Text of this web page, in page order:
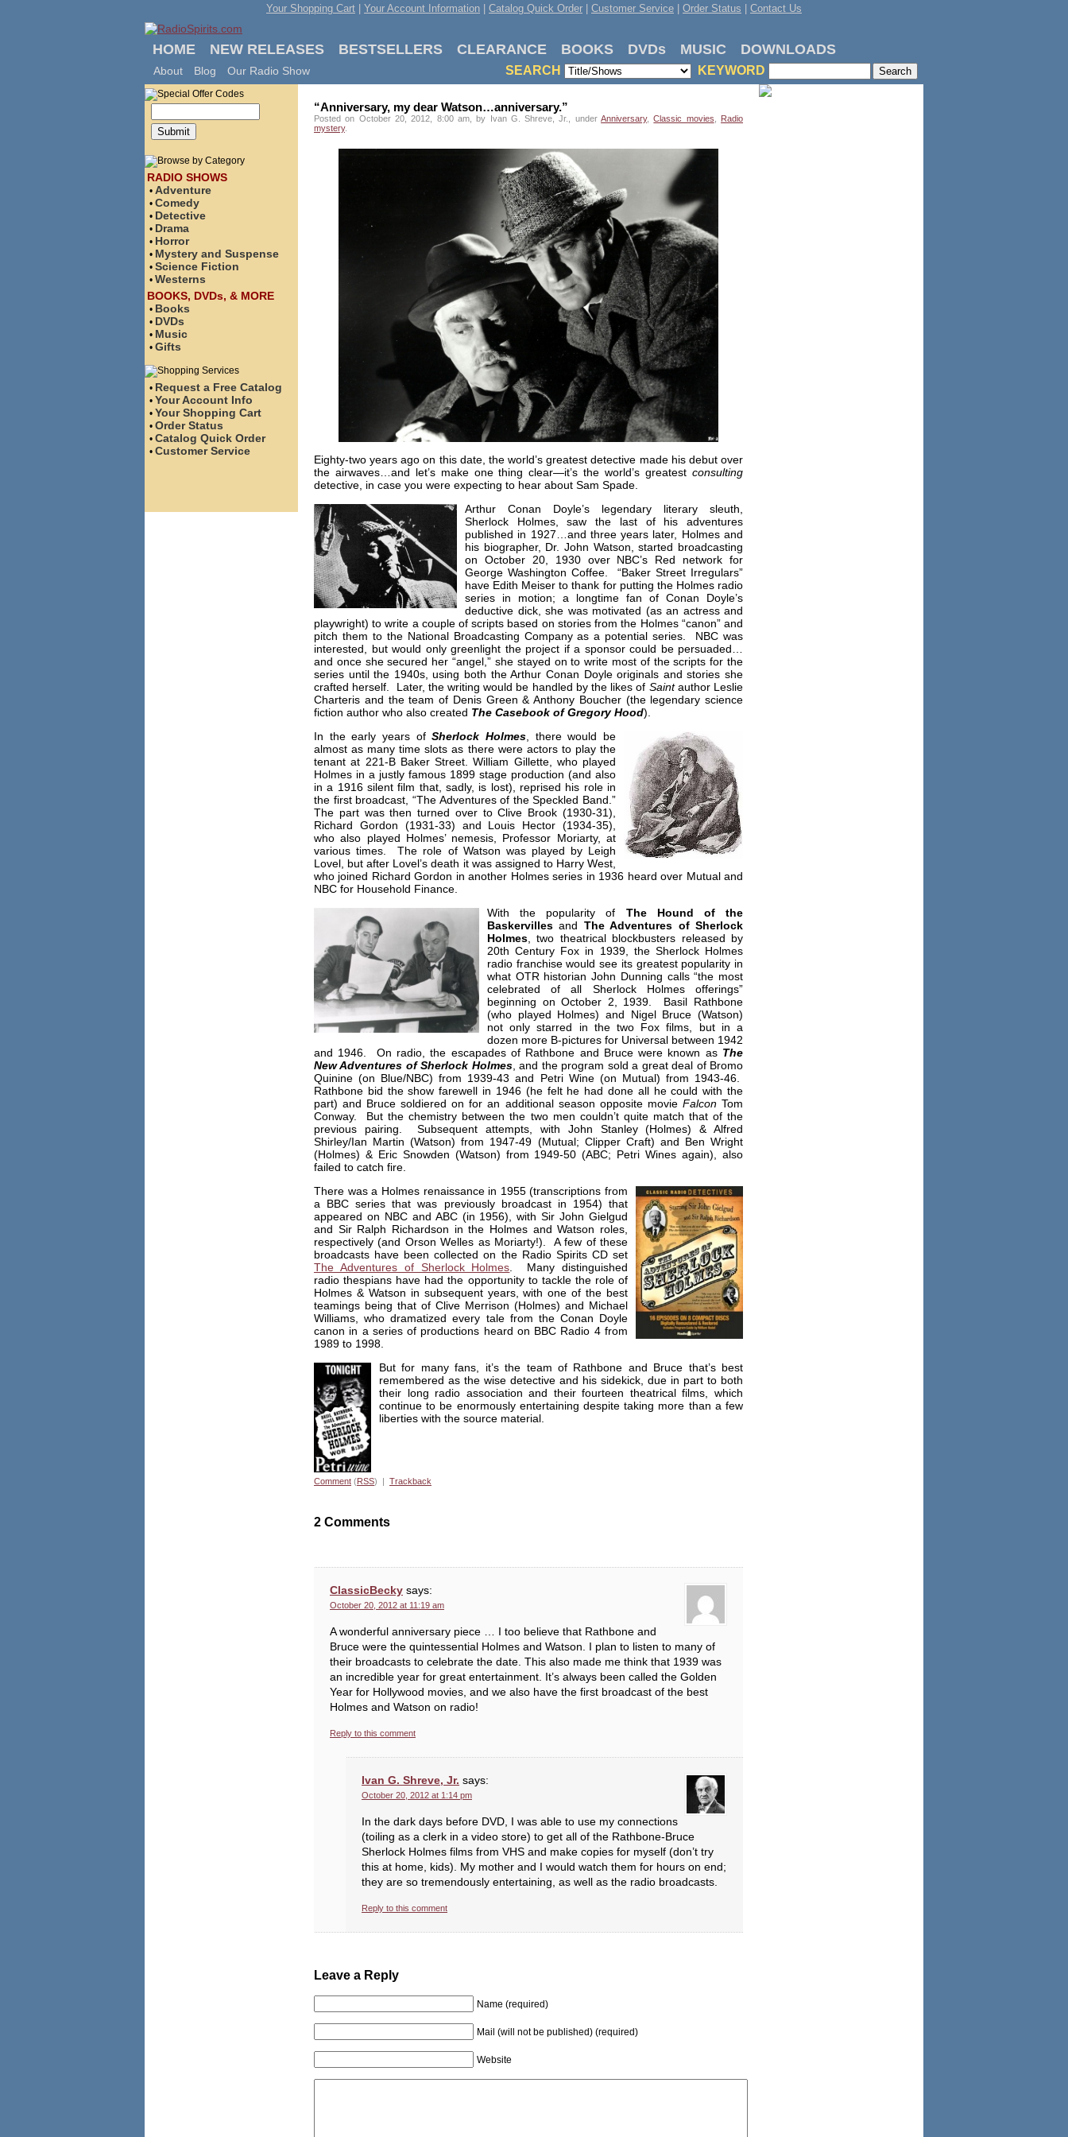
Your Shopping Cart Your Account Information Catalog Quick Order Customer Service Order Status Contact Us
HOME NEW RELEASES BESTSELLERS CLEARANCE BOOKS DVDs MUSIC DOWNLOADS
About Blog Our Radio Show SEARCH KEYWORD
RADIO SHOWS
• Adventure
• Comedy
• Detective
• Drama
• Horror
• Mystery and Suspense
• Science Fiction
• Westerns
BOOKS, DVDs, & MORE
• Books
• DVDs
• Music
• Gifts
• Request a Free Catalog
• Your Account Info
• Your Shopping Cart
• Order Status
• Catalog Quick Order
• Customer Service
“Anniversary, my dear Watson…anniversary.”
Posted on October 20, 2012, 8:00 am, by Ivan G. Shreve, Jr., underAnniversary,Classic movies
Radio
mystery.
Eighty-two years ago on this date, the world’s greatest detective made his debut over
the airwaves…and let’s make one thing clear—it’s the world’s greatest consulting
detective, in case you were expecting to hear about Sam Spade.
Arthur Conan Doyle’s legendary literary sleuth,
Sherlock Holmes, saw the last of his adventures
published in 1927…and three years later, Holmes and
his biographer, Dr. John Watson, started broadcasting
on October 20, 1930 over NBC’s Red network for
George Washington Coffee. “Baker Street Irregulars”
have Edith Meiser to thank for putting the Holmes radio
series in motion; a longtime fan of Conan Doyle’s
deductive dick, she was motivated (as an actress and
playwright) to write a couple of scripts based on stories from the Holmes “canon” and
pitch them to the National Broadcasting Company as a potential series. NBC was
interested, but would only greenlight the project if a sponsor could be persuaded…
and once she secured her “angel,” she stayed on to write most of the scripts for the
series until the 1940s, using both the Arthur Conan Doyle originals and stories she
crafted herself. Later, the writing would be handled by the likes of Saintauthor Leslie
Charteris and the team of Denis Green & Anthony Boucher (the legendary science
fiction author who also created The Casebook of Gregory Hood).
In the early years ofSherlock Holmes , there would be
almost as many time slots as there were actors to play the
tenant at 221-B Baker Street. William Gillette, who played
Holmes in a justly famous 1899 stage production (and also
in a 1916 silent film that, sadly, is lost), reprised his role in
the first broadcast, “The Adventures of the Speckled Band.”
The part was then turned over to Clive Brook (1930-31),
Richard Gordon (1931-33) and Louis Hector (1934-35),
who also played Holmes’ nemesis, Professor Moriarty, at
various times. The role of Watson was played by Leigh
Lovel, but after Lovel’s death it was assigned to Harry West,
who joined Richard Gordon in another Holmes series in 1936 heard over Mutual and
NBC for Household Finance.
With the popularity of The Hound of the
Baskervilles and The Adventures of Sherlock
Holmes , two theatrical blockbusters released by
20th Century Fox in 1939, the Sherlock Holmes
radio franchise would see its greatest popularity in
what OTR historian John Dunning calls “the most
celebrated of all Sherlock Holmes offerings”
beginning on October 2, 1939. Basil Rathbone
(who played Holmes) and Nigel Bruce (Watson)
not only starred in the two Fox films, but in a
dozen more B-pictures for Universal between 1942
and 1946. On radio, the escapades of Rathbone and Bruce were known as The
New Adventures of Sherlock Holmes, and the program sold a great deal of Bromo
Quinine (on Blue/NBC) from 1939-43 and Petri Wine (on Mutual) from 1943-46.
Rathbone bid the show farewell in 1946 (he felt he had done all he could with the
part) and Bruce soldiered on for an additional season opposite movie FalconTom
Conway. But the chemistry between the two men couldn’t quite match that of the
previous pairing. Subsequent attempts, with John Stanley (Holmes) & Alfred
Shirley/Ian Martin (Watson) from 1947-49 (Mutual; Clipper Craft) and Ben Wright
(Holmes) & Eric Snowden (Watson) from 1949-50 (ABC; Petri Wines again), also
failed to catch fire.
There was a Holmes renaissance in 1955 (transcriptions from
a BBC series that was previously broadcast in 1954) that
appeared on NBC and ABC (in 1956), with Sir John Gielgud
and Sir Ralph Richardson in the Holmes and Watson roles,
respectively (and Orson Welles as Moriarty!). A few of these
broadcasts have been collected on the Radio Spirits CD set
The Adventures of Sherlock Holmes . Many distinguished
radio thespians have had the opportunity to tackle the role of
Holmes & Watson in subsequent years, with one of the best
teamings being that of Clive Merrison (Holmes) and Michael
Williams, who dramatized every tale from the Conan Doyle
canon in a series of productions heard on BBC Radio 4 from
1989 to 1998.
But for many fans, it’s the team of Rathbone and Bruce that’s best
remembered as the wise detective and his sidekick, due in part to both
their long radio association and their fourteen theatrical films, which
continue to be enormously entertaining despite taking more than a few
liberties with the source material.
Comment (RSS) | Trackback
2 Comments
ClassicBecky says:
October 20, 2012 at 11:19 am
A wonderful anniversary piece … I too believe that Rathbone and
Bruce were the quintessential Holmes and Watson. I plan to listen to many of
their broadcasts to celebrate the date. This also made me think that 1939 was
an incredible year for great entertainment. It’s always been called the Golden
Year for Hollywood movies, and we also have the first broadcast of the best
Holmes and Watson on radio!
Reply to this comment
Ivan G. Shreve, Jr. says:
October 20, 2012 at 1:14 pm
In the dark days before DVD, I was able to use my connections
(toiling as a clerk in a video store) to get all of the Rathbone-Bruce
Sherlock Holmes films from VHS and make copies for myself (don’t try
this at home, kids). My mother and I would watch them for hours on end;
they are so tremendously entertaining, as well as the radio broadcasts.
Reply to this comment
Leave a Reply
Name (required)
Mail (will not be published) (required)
Website